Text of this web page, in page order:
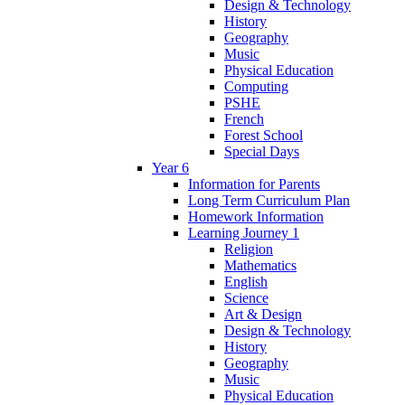
Design & Technology
History
Geography
Music
Physical Education
Computing
PSHE
French
Forest School
Special Days
Year 6
Information for Parents
Long Term Curriculum Plan
Homework Information
Learning Journey 1
Religion
Mathematics
English
Science
Art & Design
Design & Technology
History
Geography
Music
Physical Education